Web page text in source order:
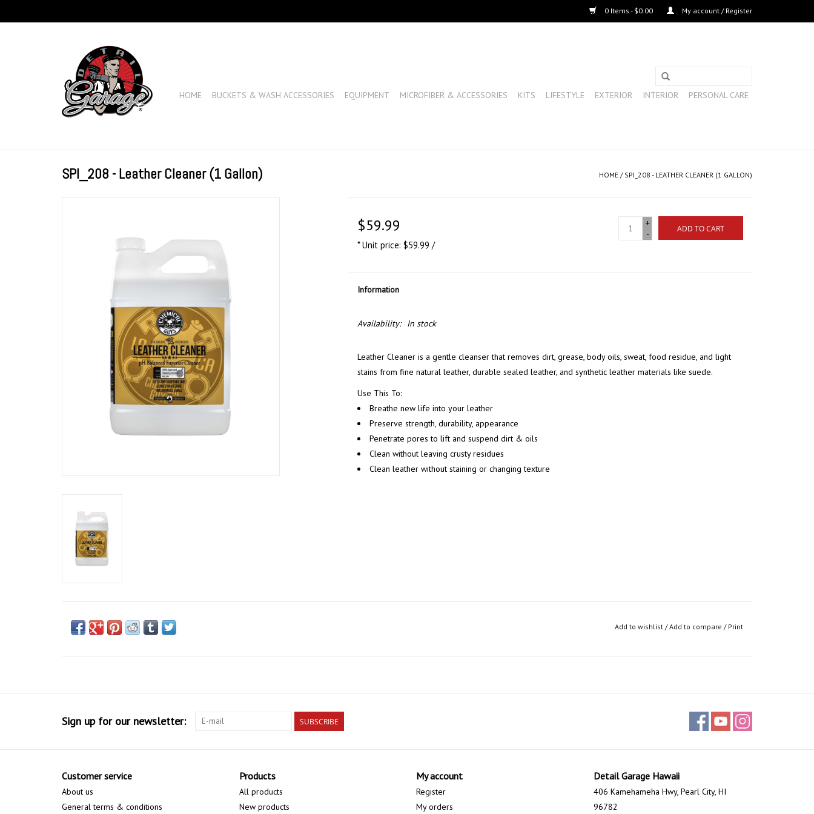
0 Items - $0.00 My account / Register
HOME BUCKETS & WASH ACCESSORIES EQUIPMENT MICROFIBER & ACCESSORIES KITS LIFESTYLE EXTERIOR INTERIOR PERSONAL CARE
SPI_208 - Leather Cleaner (1 Gallon) HOME / SPI_208 - LEATHER CLEANER (1 GALLON)
$59.99
* Unit price: $59.99 /
+
-
ADD TO CART
Information
Availability: In stock
Leather Cleaner is a gentle cleanser that removes dirt, grease, body oils, sweat, food residue, and light
stains from fine natural leather, durable sealed leather, and synthetic leather materials like suede.
Use This To:
Breathe new life into your leather
Preserve strength, durability, appearance
Penetrate pores to lift and suspend dirt & oils
Clean without leaving crusty residues
Clean leather without staining or changing texture
Add to wishlist/Add to compare / Print
Sign up for our newsletter: SUBSCRIBE
Customer service
About us
General terms & conditions
Products
All products
New products
My account
Register
My orders
Detail Garage Hawaii
406 Kamehameha Hwy, Pearl City, HI
96782